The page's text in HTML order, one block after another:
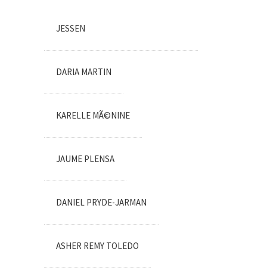
JESSEN
DARIA MARTIN
KARELLE MÃ©NINE
JAUME PLENSA
DANIEL PRYDE-JARMAN
ASHER REMY TOLEDO